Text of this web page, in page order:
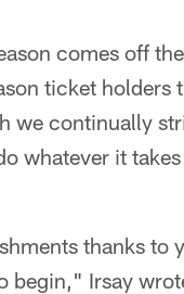
comes off
ticket holders
we continually
whatever it
thanks to
begin," Irsay